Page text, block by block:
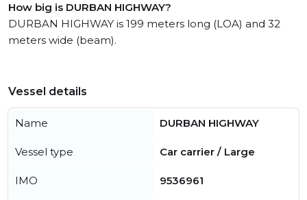
How big is DURBAN HIGHWAY?
DURBAN HIGHWAY is 199 meters long (LOA) and 32
meters wide (beam).
Vessel details
Name DURBAN HIGHWAY
Vessel type Car carrier / Large
IMO 9536961